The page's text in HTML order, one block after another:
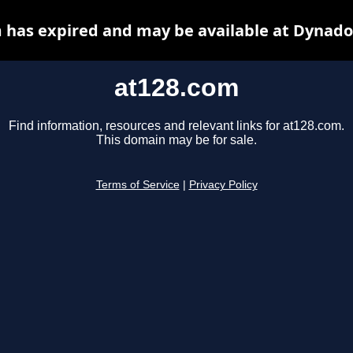
at128.com
Find information, resources and relevant links for at128.com.
This domain may be for sale.
Terms of Service Privacy Policy
has expired and may be available at